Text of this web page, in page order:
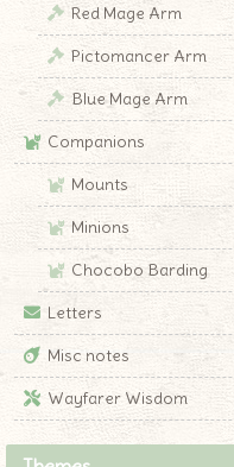
Red Mage Arm
Pictomancer Arm
Blue Mage Arm
Companions
Mounts
Minions
Chocobo Barding
Letters
Misc notes
Wayfarer Wisdom